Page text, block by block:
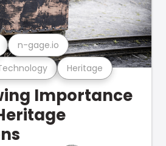
Heritage
n-gage.io
Importance